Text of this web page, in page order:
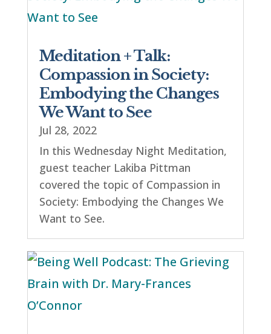
Meditation + Talk:
Compassion in Society:
Embodying the Changes
We Want to See
Jul 28, 2022
In this Wednesday Night Meditation,
guest teacher Lakiba Pittman
covered the topic of Compassion in
Society: Embodying the Changes We
Want to See.